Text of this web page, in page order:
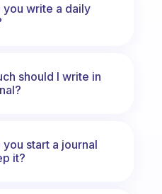
you write a daily
should I write in
you start a journal
it?